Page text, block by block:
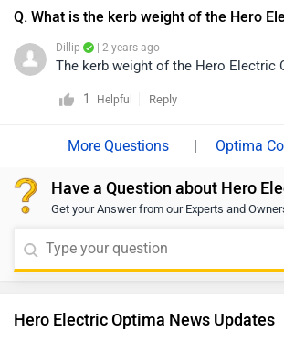
Q. What is the kerb weight of the Hero
Dillip | 2 years ago
The kerb weight of the Hero Electric
1 Helpful Reply
Optima
Have a Question about Hero
Get your Answer from our Experts and
Hero Electric Optima News Updates